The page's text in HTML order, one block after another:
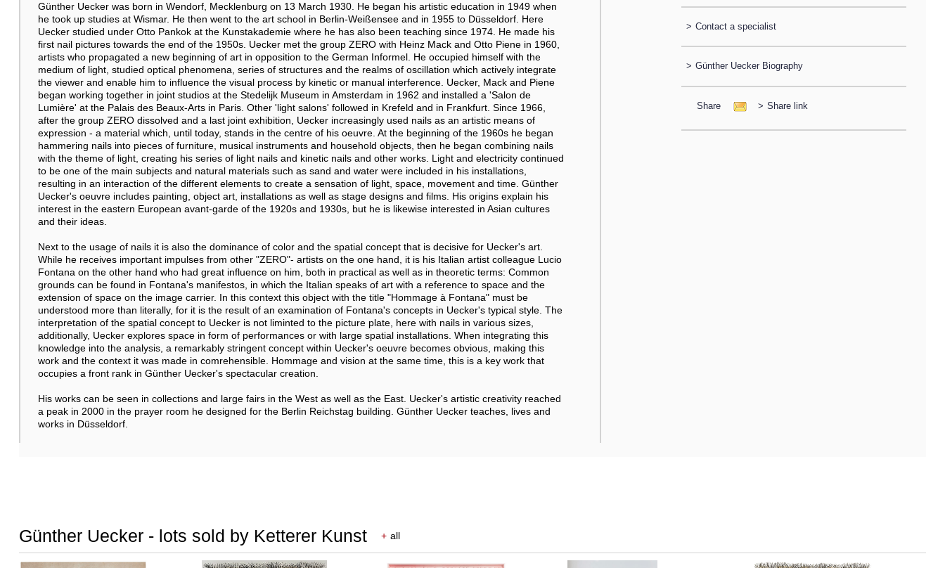
Günther Uecker was born in Wendorf, Mecklenburg on 13 March 1930. He began his artistic education in 1949 when
he took up studies at Wismar. He then went to the art school in Berlin-Weißensee and in 1955 to Düsseldorf. Here
Uecker studied under Otto Pankok at the Kunstakademie where he has also been teaching since 1974. He made his
first nail pictures towards the end of the 1950s. Uecker met the group ZERO with Heinz Mack and Otto Piene in 1960,
artists who propagated a new beginning of art in opposition to the German Informel. He occupied himself with the
medium of light, studied optical phenomena, series of structures and the realms of oscillation which actively integrate
the viewer and enable him to influence the visual process by kinetic or manual interference. Uecker, Mack and Piene
began working together in joint studios at the Stedelijk Museum in Amsterdam in 1962 and installed a 'Salon de
Lumière' at the Palais des Beaux-Arts in Paris. Other 'light salons' followed in Krefeld and in Frankfurt. Since 1966,
after the group ZERO dissolved and a last joint exhibition, Uecker increasingly used nails as an artistic means of
expression - a material which, until today, stands in the centre of his oeuvre. At the beginning of the 1960s he began
hammering nails into pieces of furniture, musical instruments and household objects, then he began combining nails
with the theme of light, creating his series of light nails and kinetic nails and other works. Light and electricity continued
to be one of the main subjects and natural materials such as sand and water were included in his installations,
resulting in an interaction of the different elements to create a sensation of light, space, movement and time. Günther
Uecker's oeuvre includes painting, object art, installations as well as stage designs and films. His origins explain his
interest in the eastern European avant-garde of the 1920s and 1930s, but he is likewise interested in Asian cultures
and their ideas.
Next to the usage of nails it is also the dominance of color and the spatial concept that is decisive for Uecker's art.
While he receives important impulses from other "ZERO"- artists on the one hand, it is his Italian artist colleague Lucio
Fontana on the other hand who had great influence on him, both in practical as well as in theoretic terms: Common
grounds can be found in Fontana's manifestos, in which the Italian speaks of art with a reference to space and the
extension of space on the image carrier. In this context this object with the title "Hommage à Fontana" must be
understood more than literally, for it is the result of an examination of Fontana's concepts in Uecker's typical style. The
interpretation of the spatial concept to Uecker is not liminted to the picture plate, here with nails in various sizes,
additionally, Uecker explores space in form of performances or with large spatial installations. When integrating this
knowledge into the analysis, a remarkably stringent concept within Uecker's oeuvre becomes obvious, making this
work and the context it was made in comrehensible. Hommage and vision at the same time, this is a key work that
occupies a front rank in Günther Uecker's spectacular creation.
His works can be seen in collections and large fairs in the West as well as the East. Uecker's artistic creativity reached
a peak in 2000 in the prayer room he designed for the Berlin Reichstag building. Günther Uecker teaches, lives and
works in Düsseldorf.
> Contact a specialist
> Günther Uecker Biography
Share > Share link
Günther Uecker - lots sold by Ketterer Kunst + all